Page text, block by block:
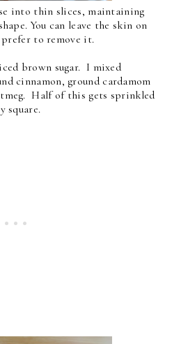
into thin slices, maintaining
You can leave the skin on
to remove it.
brown sugar. I mixed
cinnamon, ground cardamom
Half of this gets sprinkled
square.